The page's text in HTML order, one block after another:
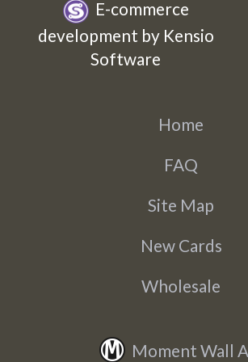
E-commerce
development by Kensio
Software
Home
FAQ
Site Map
New Cards
Wholesale
Moment Wall